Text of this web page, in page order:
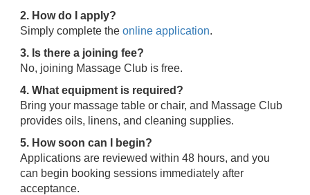
2. How do I apply?
Simply complete the online application.
3. Is there a joining fee?
No, joining Massage Club is free.
4. What equipment is required?
Bring your massage table or chair, and Massage Club
provides oils, linens, and cleaning supplies.
5. How soon can I begin?
Applications are reviewed within 48 hours, and you
can begin booking sessions immediately after
acceptance.